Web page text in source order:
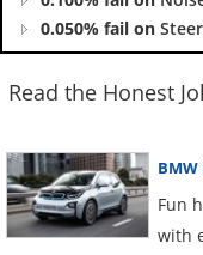
0.050% fail on
Read the Honest
BMW
Fun
with